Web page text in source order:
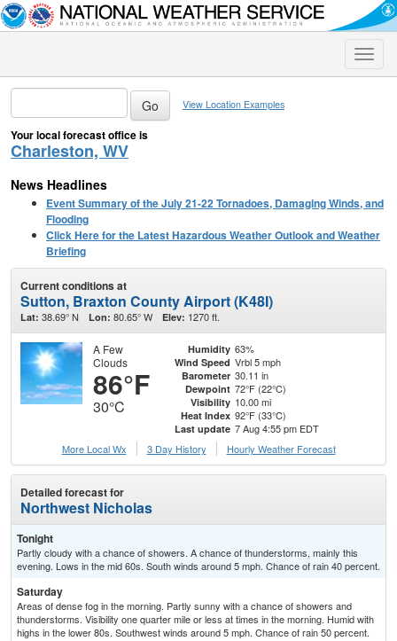
Toggle
View Location Examples
Your local forecast office is
Charleston, WV
News Headlines
Event Summary of the July 21-22 Tornadoes, Damaging Winds, and
Flooding
Click Here for the Latest Hazardous Weather Outlook and Weather
Briefing
Current conditions at
Sutton, Braxton County Airport (K48I)
Lat: 38.69° N Lon: 80.65° W Elev: 1270 ft.
A Few
Clouds
86°F
30°C
Humidity 63%
Wind Speed Vrbl 5 mph
Barometer 30.11 in
Dewpoint 72°F (22°C)
Visibility 10.00 mi
Heat Index 92°F (33°C)
Last update 7 Aug 4:55 pm EDT
More Local Wx
3 Day History Hourly Weather Forecast
Detailed forecast for
Northwest Nicholas
Tonight
Partly cloudy with a chance of showers. A chance of thunderstorms, mainly this
evening. Lows in the mid 60s. South winds around 5 mph. Chance of rain 40 percent.
Saturday
Areas of dense fog in the morning. Partly sunny with a chance of showers and
thunderstorms. Visibility one quarter mile or less at times in the morning. Humid with
highs in the lower 80s. Southwest winds around 5 mph. Chance of rain 50 percent.